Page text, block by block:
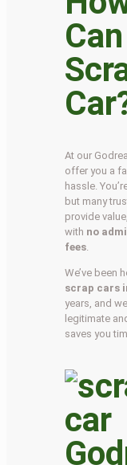
At our
offer you a
hassle.
but many
provide
with no
fees.
We’ve been
scrap cars
years, and
legitimate
saves you